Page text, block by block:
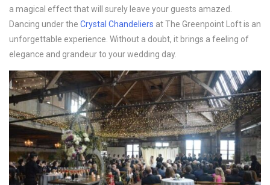
a magical effect that will surely leave your guests amazed.
Dancing under the Crystal Chandeliers at The Greenpoint Loft is an
unforgettable experience. Without a doubt, it brings a feeling of
elegance and grandeur to your wedding day.